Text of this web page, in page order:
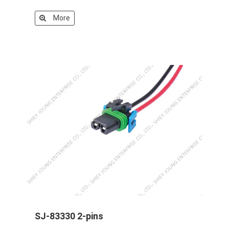
More
SJ-83330 2-pins